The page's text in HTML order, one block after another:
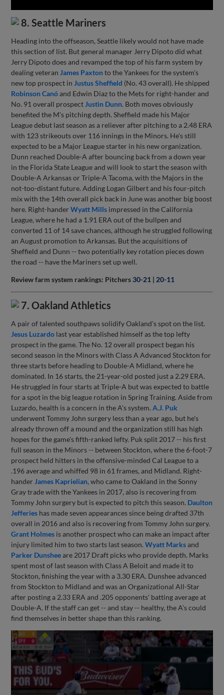
8. Seattle Mariners
Heading into the offseason, Seattle likely would not have made
this section of list. But general manager Jerry Dipoto did what
Jerry Dipoto does and revamped the top of his farm system by
dealing veteran James Paxtonto the Yankees for the system's
new top prospect in Justus Sheffield (No. 43 overall). He shipped
Robinson Canóand Edwin Diaz to the Mets for right-hander and
No. 91 overall prospect Justin Dunn. Both moves obviously
benefited the M's pitching depth. Sheffield made his Major
League debut last season as a reliever after pitching to a 2.48 ERA
with 123 strikeouts over 116 innings in the Minors. He's still
expected to be a Major League starter in his new organization.
Dunn reached Double-A after bouncing back from a down year
in the Florida State League and will look to start the season with
Double-A Arkansas or Triple-A Tacoma, with the Majors in the
not-too-distant future. Adding Logan Gilbert and his four-pitch
mix with the 14th overall pick back in June was another big boost
here. Right-handerWyatt Mills impressed in the California
League, where he had a 1.91 ERA out of the bullpen and
converted 11 of 14 save chances, although he struggled following
an August promotion to Arkansas. But the acquisitions of
Sheffield and Dunn -- two potentially key rotation pieces down
the road -- have the Mariners set up well.
Review farm system rankings: Pitchers 30-21 | 20-11
7. Oakland Athletics
A pair of talented southpaws solidify Oakland's spot on the list.
Jesus Luzardo last year established himself as the top lefty
prospect in the game. The No. 12 overall prospect began his
second season in the Minors with Class A Advanced Stockton for
three starts before heading to Double-A Midland, where he
dominated. In 16 starts, the 21-year-old posted just a 2.29 ERA.
He struggled in four starts at Triple-A but was expected to battle
for a spot in the big league rotation in Spring Training. Aside from
Luzardo, health is a concern in the A's system.A.J. Puk
underwent Tommy John surgery less than a year ago, but he's
already thrown off a mound and the organization still has high
hopes for the game's fifth-ranked lefty. Puk split 2017 -- his first
full season in the Minors -- between Stockton, where the 6-foot-7
prospect held hitters in the offensive-minded Cal League to a
.196 average and whiffed 98 in 61 frames, and Midland. Right-
hander James Kaprielian, who came to Oakland in the Sonny
Gray trade with the Yankees in 2017, also is recovering from
Tommy John surgery but is expected to pitch this season. Daulton
Jefferies has made seven appearances since being drafted 37th
overall in 2016 and also is recovering from Tommy John surgery.
Grant Holmes is another prospect who can make an impact after
injury limited him to two starts last season.Wyatt Marksand
Parker Dunsheeare 2017 Draft picks who provide depth. Marks
spent most of last season with Class A Beloit and made it to
Stockton, finishing the year with a 3.30 ERA. Dunshee advanced
from Stockton to Midland and was an Organizational All-Star
after posting a 2.33 ERA and .205 opponents' batting average at
Double-A. If the staff can get -- and stay -- healthy, the A's could
find themselves in better shape than this ranking.